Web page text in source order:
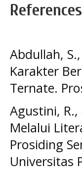
References
Abdullah,
Karakter
Ternate.
Agustini,
Melalui
Prosiding
Universitas